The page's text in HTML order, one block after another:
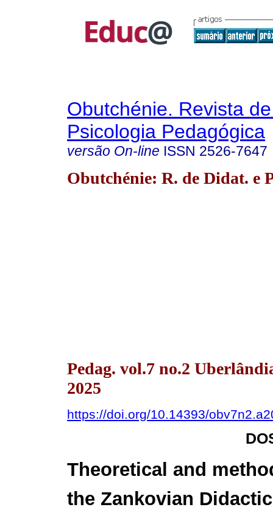
Obutchénie. Revista
Psicologia Pedagógica
versão On-line ISSN 2526-7647
Obutchénie: R. de Didat. e
Pedag. vol.7 no.2
2025
https://doi.org/10.14393/
Theoretical and
the Zankovian